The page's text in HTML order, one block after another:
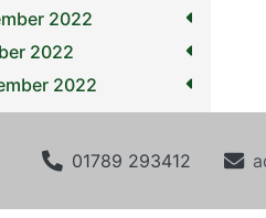
2022
2022
2022
01789 293412